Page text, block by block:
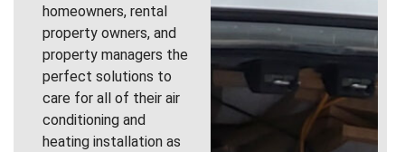
homeowners, rental
property owners, and
property managers the
perfect solutions to
care for all of their air
conditioning and
heating installation as